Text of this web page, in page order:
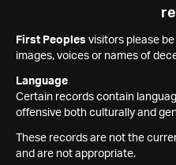
First Peoples visitors please
images, voices or names of
Language
Certain records contain
offensive both culturally and
These records are not the
and are not appropriate.